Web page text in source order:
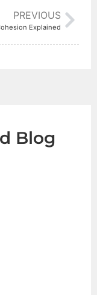
PREVIOUS
Explained
Your Business
Blog